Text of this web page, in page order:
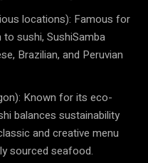
locations): Famous for
sushi, SushiSamba
Brazilian, and Peruvian
Known for its eco-
balances sustainability
and creative menu
sourced seafood.